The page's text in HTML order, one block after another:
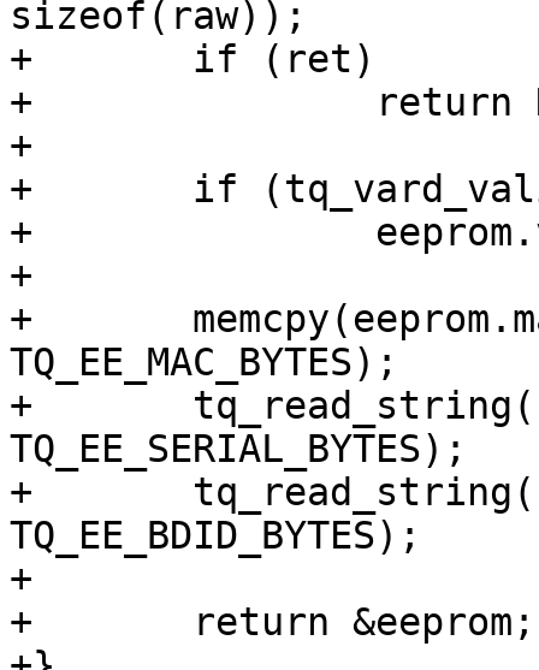
sizeof(raw));
+	if (ret)
+		return NULL;
+
+	if (tq_vard_valid(&eeprom.vard))
+		eeprom.vard = raw.tq_hw_data.vard;
+
+	memcpy(eeprom.mac, raw.mac,
TQ_EE_MAC_BYTES);
+	tq_read_string(raw.serial, eeprom.serial,
TQ_EE_SERIAL_BYTES);
+	tq_read_string(raw.id, eeprom.id,
TQ_EE_BDID_BYTES);
+
+	return &eeprom;